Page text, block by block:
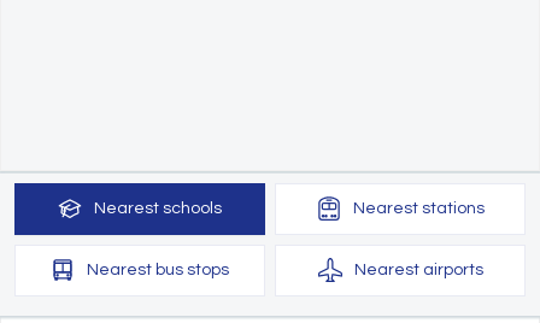
Nearest schools Nearest stations
Nearest bus stops Nearest airports